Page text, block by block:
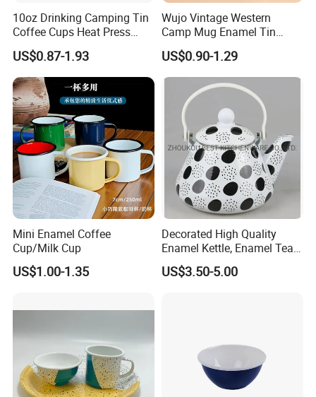
10oz Drinking Camping Tin
Coffee Cups Heat Press
Enamelled Sublimation Mug
Enamel Coffee Mug
US$0.87-1.93
Wujo Vintage Western
Camp Mug Enamel Tin
Camping Mug 2022 New
Design Enamel Mug
US$0.90-1.29
Mini Enamel Coffee
Cup/Milk Cup
US$1.00-1.35
Decorated High Quality
Enamel Kettle, Enamel Tea
US$3.50-5.00